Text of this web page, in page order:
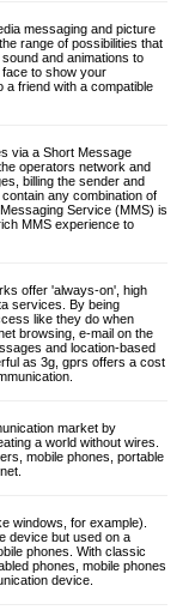
messaging and picture
range of possibilities that
and animations to
to show your
a friend with a compatible
via a Short Message
operators network and
billing the sender and
any combination of
Service (MMS) is
MMS experience to
offer 'always-on', high
services. By being
like they do when
browsing, e-mail on the
and location-based
as 3g, gprs offers a cost
market by
a world without wires.
mobile phones, portable
windows, for example).
device but used on a
phones. With classic
phones, mobile phones
device.